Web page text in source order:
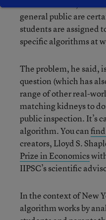
general public are
students are assigned
specific algorithms at
The problem, he said,
question (which has
range of other real-
matching kidneys to
public inspection. It’s
algorithm. You can
creators, Lloyd S.
Prize in Economics
IIPSC’s scientific
In the context of New
algorithm works by